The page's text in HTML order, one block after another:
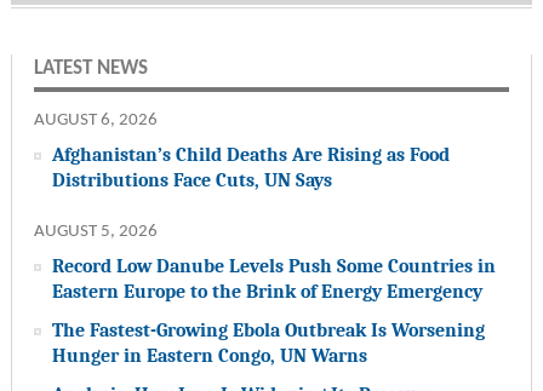
LATEST NEWS
AUGUST 6, 2026
Afghanistan’s Child Deaths Are Rising as Food
Distributions Face Cuts, UN Says
AUGUST 5, 2026
Record Low Danube Levels Push Some Countries in
Eastern Europe to the Brink of Energy Emergency
The Fastest-Growing Ebola Outbreak Is Worsening
Hunger in Eastern Congo, UN Warns